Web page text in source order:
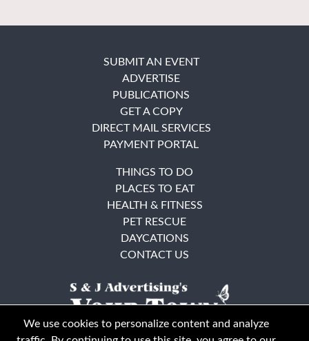
SUBMIT AN EVENT
ADVERTISE
PUBLICATIONS
GET A COPY
DIRECT MAIL SERVICES
PAYMENT PORTAL
THINGS TO DO
PLACES TO EAT
HEALTH & FITNESS
PET RESCUE
DAYCATIONS
CONTACT US
We use cookies to personalize content and analyze